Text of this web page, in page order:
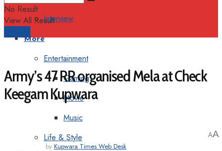
Interview
More
Entertainment
Gaming
Movie
Music
Life & Style
No Result
View All Result
Army’s 47 RR organised Mela at Check
Keegam Kupwara
by Kupwara Times Web Desk
AA